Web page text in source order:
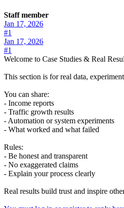
Staff member
Jan 17, 2026
#1
Jan 17, 2026
#1
Welcome to Case Studies & Real
This section is for real data,
You can share:
- Income reports
- Traffic growth results
- Automation or system experiments
- What worked and what failed
Rules:
- Be honest and transparent
- No exaggerated claims
- Explain your process clearly
Real results build trust and inspire